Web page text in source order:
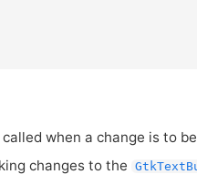
when a change is to
changes to the